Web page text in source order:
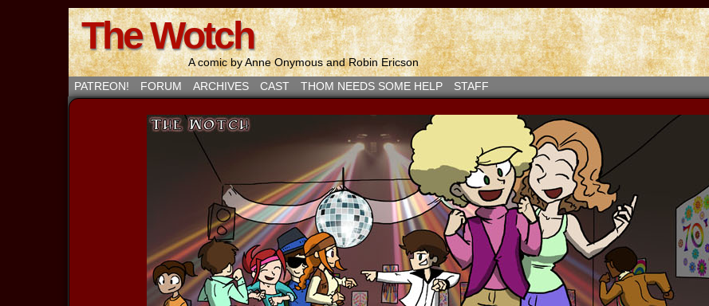
The Wotch
A comic by Anne Onymous and Robin Ericson
PATREON!
FORUM ARCHIVES CAST THOM NEEDS SOME HELP STAFF